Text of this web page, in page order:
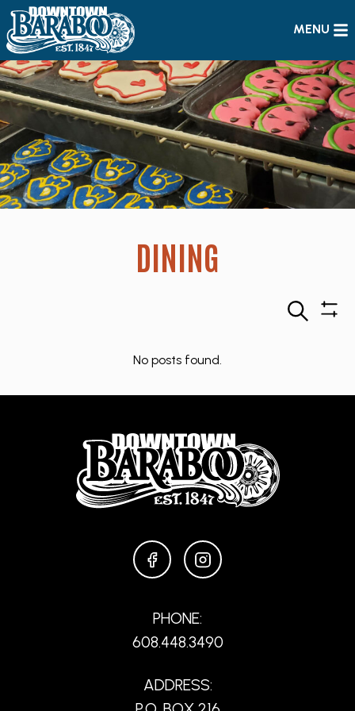
MENU
DINING
Search
No posts found.
FACEBOOKINSTAGRAM
PHONE:
608.448.3490
ADDRESS: